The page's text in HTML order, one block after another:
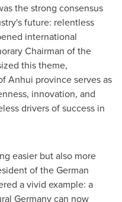
the strong consensus
future: relentless
international
Chairman of the
this theme,
Anhui province serves as
innovation, and
drivers of success in
easier but also more
of the German
a vivid example: a
Germanycan now